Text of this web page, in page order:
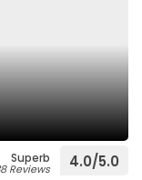
Superb
Reviews 4.0/5.0